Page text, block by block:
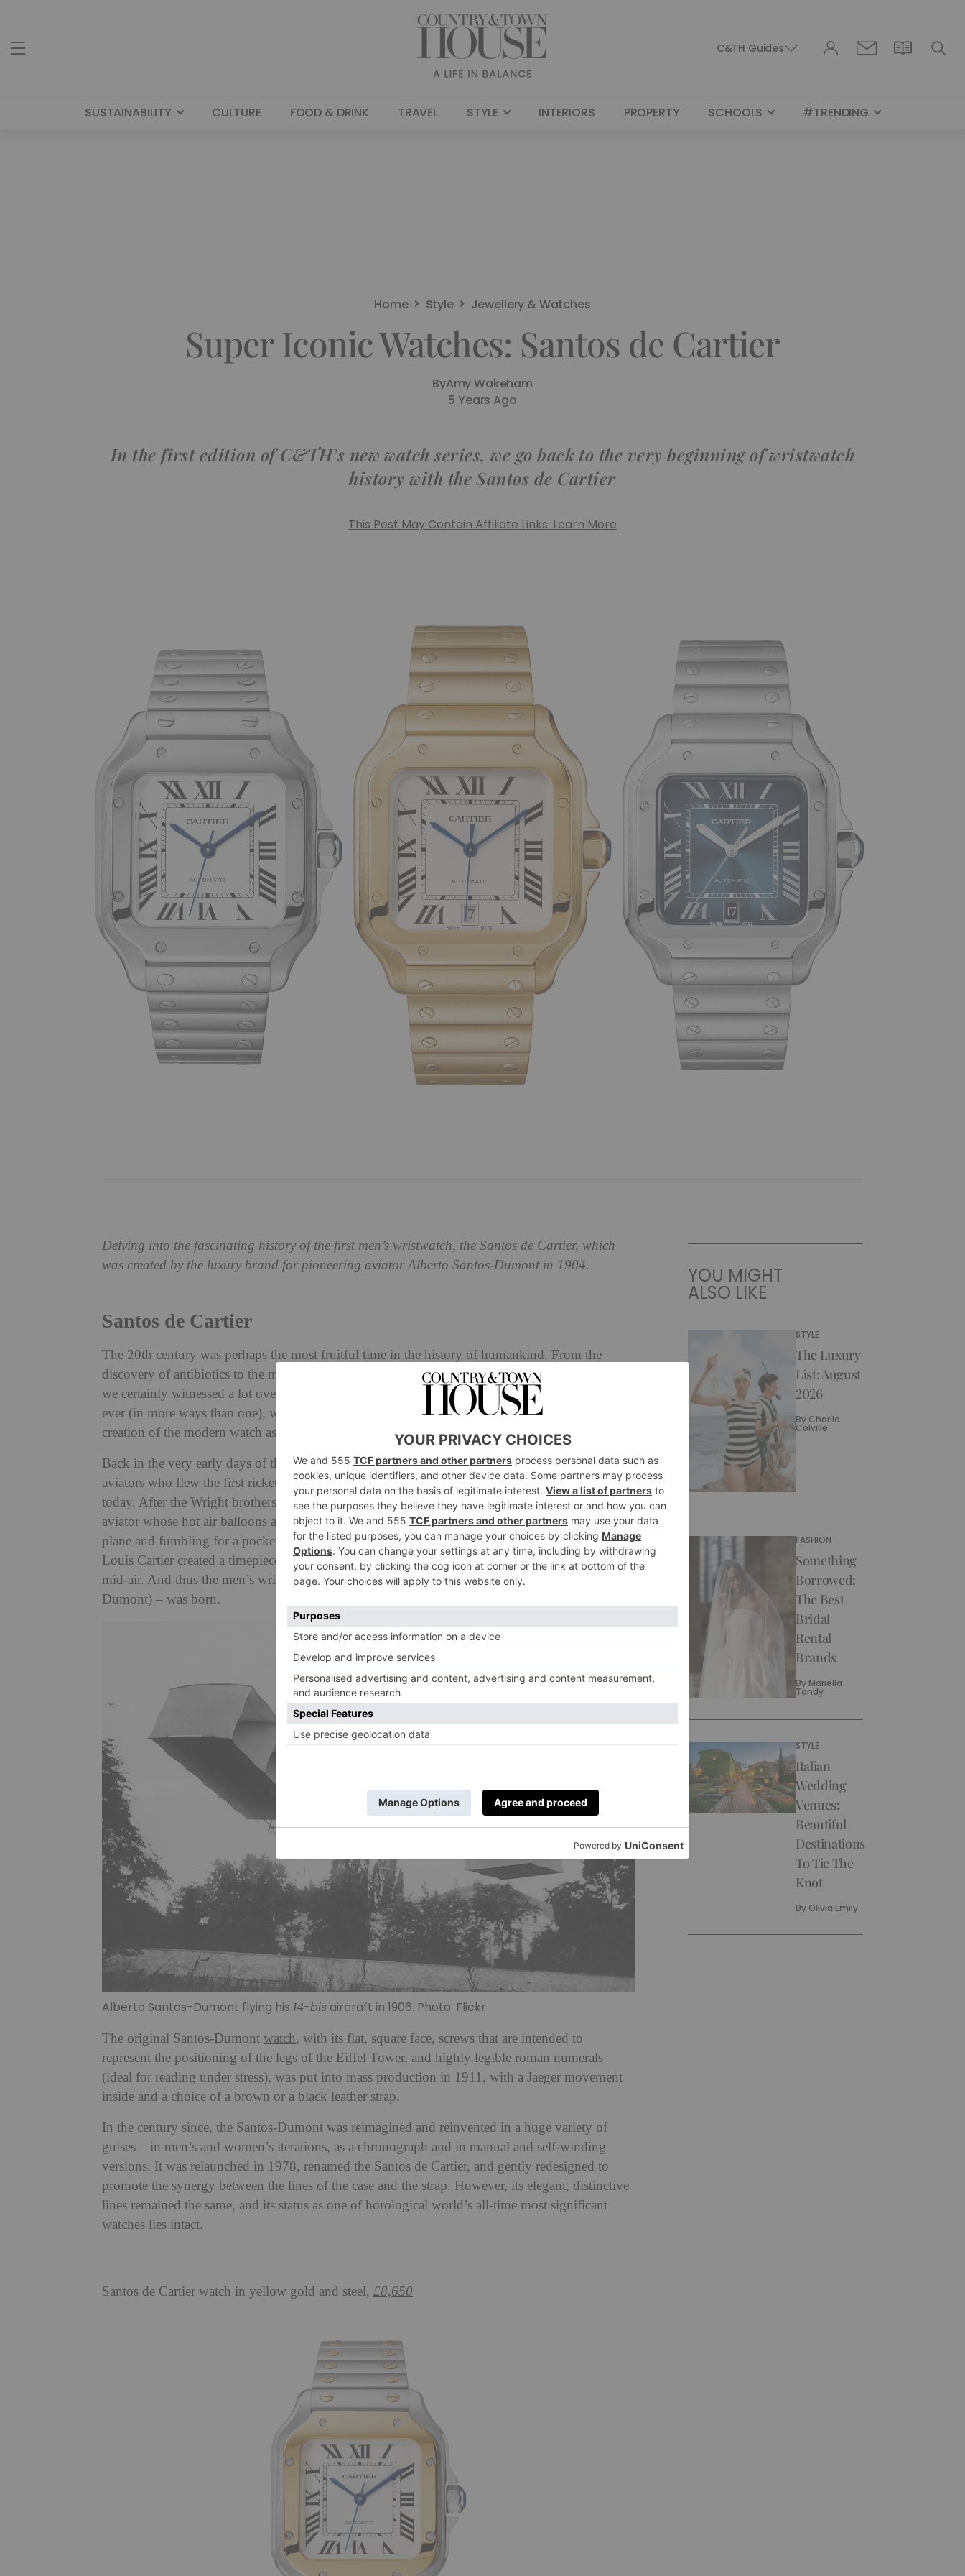
C&TH Guides
SUSTAINABILITY CULTURE FOOD & DRINK TRAVEL STYLE INTERIORS PROPERTY SCHOOLS #TRENDING
Home Style Jewellery & Watches
Super Iconic Watches: Santos de Cartier
ByAmy Wakeham
5 Years Ago
In the first edition of C&TH’s new watch series, we go back to the very beginning of wristwatch
history with the Santos de Cartier
This Post May Contain Affiliate Links. Learn More
Delving into the fascinating history of the first men’s wristwatch, the Santos de Cartier, which
was created by the luxury brand for pioneering aviator Alberto Santos-Dumont in 1904.
Santos de Cartier
The 20th century was perhaps the most fruitful time in the history of humankind. From the
discovery of antibiotics to the miracle of space travel, and from Queen Victoria to the Spice Girls,
we certainly witnessed a lot over a short 100 years. Another thing that changed our landscape for
ever (in more ways than one), was the invention of flying, which is inextricably linked with the
creation of the modern watch as we know it today.
Back in the very early days of the 20th century there were a handful of dare devil, pioneering
aviators who flew the first rickety, experimental aircraft so we could have our luxury airliners
today. After the Wright brothers, the most significant is Alberto Santos-Dumont, a Brazilian
aviator whose hot air balloons and early aeroplanes advanced the field considerably. But flying a
plane and fumbling for a pocket watch don’t go well together and so, in 1904, his good friend
Louis Cartier created a timepiece for him that could be strapped to his wrist and easily consulted
mid-air. And thus the men’s wristwatch – and the Santos de Cartier (originally called the Santos-
Dumont) – was born.
Alberto Santos-Dumont flying his 14-bis aircraft in 1906. Photo: Flickr
The original Santos-Dumont watch, with its flat, square face, screws that are intended to
represent the positioning of the legs of the Eiffel Tower, and highly legible roman numerals
(ideal for reading under stress), was put into mass production in 1911, with a Jaeger movement
inside and a choice of a brown or a black leather strap.
In the century since, the Santos-Dumont was reimagined and reinvented in a huge variety of
guises – in men’s and women’s iterations, as a chronograph and in manual and self-winding
versions. It was relaunched in 1978, renamed the Santos de Cartier, and gently redesigned to
promote the synergy between the lines of the case and the strap. However, its elegant, distinctive
lines remained the same, and its status as one of horological world’s all-time most significant
watches lies intact.
Santos de Cartier watch in yellow gold and steel, £8,650
YOU MIGHT
ALSO LIKE
STYLE
The Luxury
List: August
2026
By Charlie
Colville
FASHION
Something
Borrowed:
The Best
Bridal
Rental
Brands
By Mariella
Tandy
STYLE
Italian
Wedding
Venues:
Beautiful
Destinations
To Tie The
Knot
By Olivia Emily